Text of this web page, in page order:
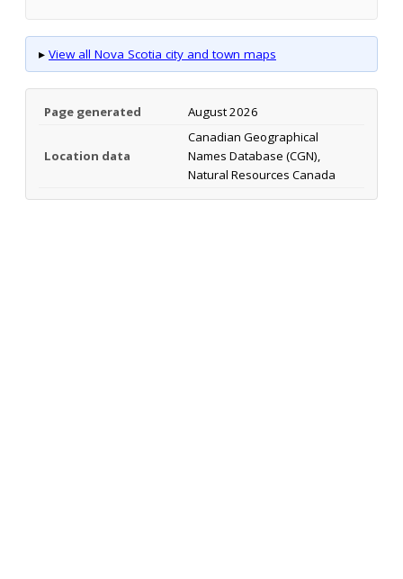
▸ View all Nova Scotia city and town maps
Page generated August 2026
Location data
Canadian Geographical
Names Database (CGN),
Natural Resources Canada